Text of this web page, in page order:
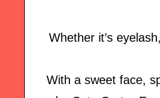
Whether it’s
With a sweet face,